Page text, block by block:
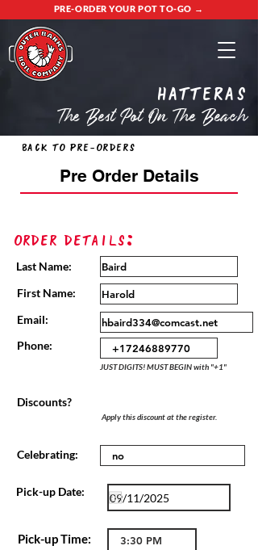
PRE-ORDER YOUR POT TO-GO →
Hatteras
The Best Pot On The Beach
Back to Pre-Orders
Pre Order Details
Order Details:
Last Name:
First Name:
Email:
Phone:
JUST DIGITS! MUST BEGIN with "+1"
Discounts?
Apply this discount at the register.
Celebrating:
Pick-up Date:
Pick-up Time: